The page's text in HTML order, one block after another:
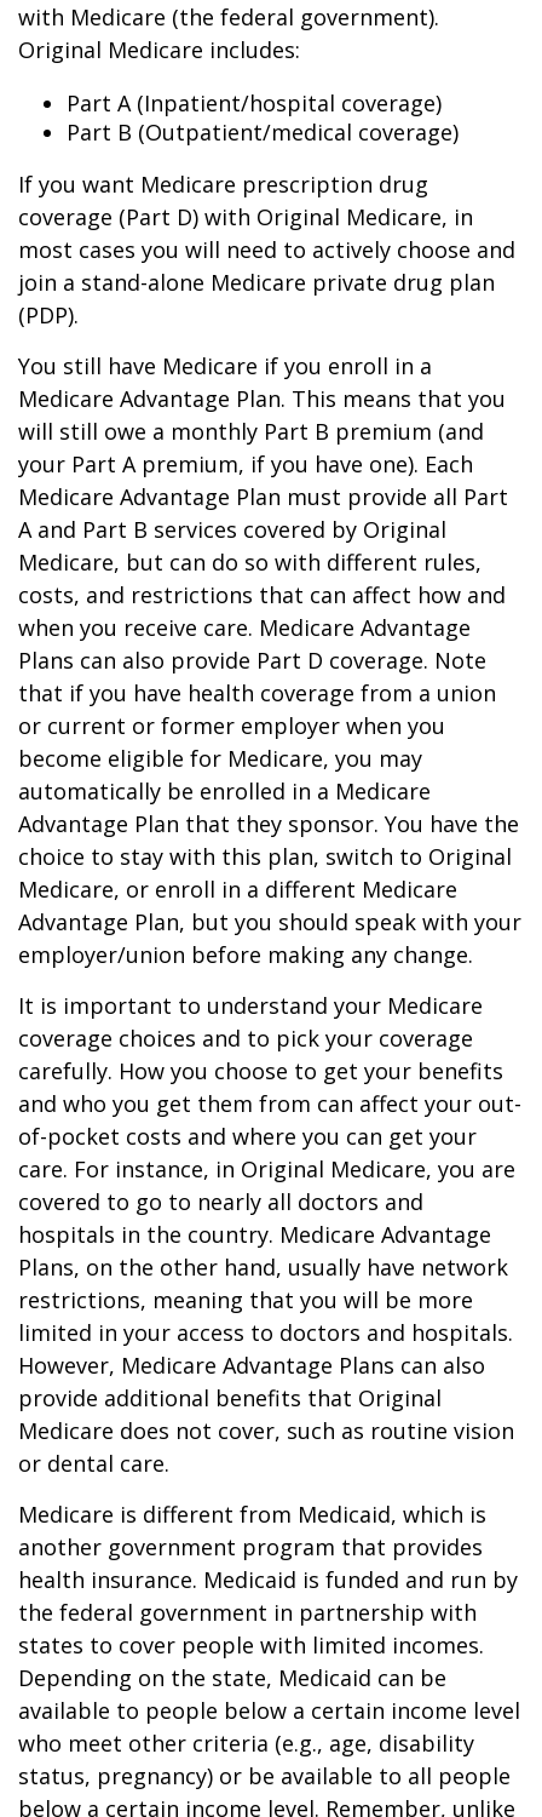
with Medicare (the federal government).
Original Medicare includes:
Part A (Inpatient/hospital coverage)
Part B (Outpatient/medical coverage)
If you want Medicare prescription drug
coverage (Part D) with Original Medicare, in
most cases you will need to actively choose and
join a stand-alone Medicare private drug plan
(PDP).
You still have Medicare if you enroll in a
Medicare Advantage Plan. This means that you
will still owe a monthly Part B premium (and
your Part A premium, if you have one). Each
Medicare Advantage Plan must provide all Part
A and Part B services covered by Original
Medicare, but can do so with different rules,
costs, and restrictions that can affect how and
when you receive care. Medicare Advantage
Plans can also provide Part D coverage. Note
that if you have health coverage from a union
or current or former employer when you
become eligible for Medicare, you may
automatically be enrolled in a Medicare
Advantage Plan that they sponsor. You have the
choice to stay with this plan, switch to Original
Medicare, or enroll in a different Medicare
Advantage Plan, but you should speak with your
employer/union before making any change.
It is important to understand your Medicare
coverage choices and to pick your coverage
carefully. How you choose to get your benefits
and who you get them from can affect your out-
of-pocket costs and where you can get your
care. For instance, in Original Medicare, you are
covered to go to nearly all doctors and
hospitals in the country. Medicare Advantage
Plans, on the other hand, usually have network
restrictions, meaning that you will be more
limited in your access to doctors and hospitals.
However, Medicare Advantage Plans can also
provide additional benefits that Original
Medicare does not cover, such as routine vision
or dental care.
Medicare is different from Medicaid, which is
another government program that provides
health insurance. Medicaid is funded and run by
the federal government in partnership with
states to cover people with limited incomes.
Depending on the state, Medicaid can be
available to people below a certain income level
who meet other criteria (e.g., age, disability
status, pregnancy) or be available to all people
below a certain income level. Remember, unlike